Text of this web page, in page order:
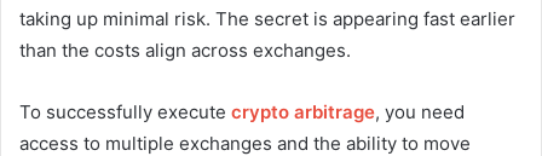
taking up minimal risk. The secret is appearing fast earlier
than the costs align across exchanges.
To successfully execute crypto arbitrage, you need
access to multiple exchanges and the ability to move